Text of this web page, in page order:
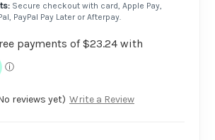
Secure checkout with card, Apple Pay,
PayPal Pay Later or Afterpay.
reviews yet) Write a Review